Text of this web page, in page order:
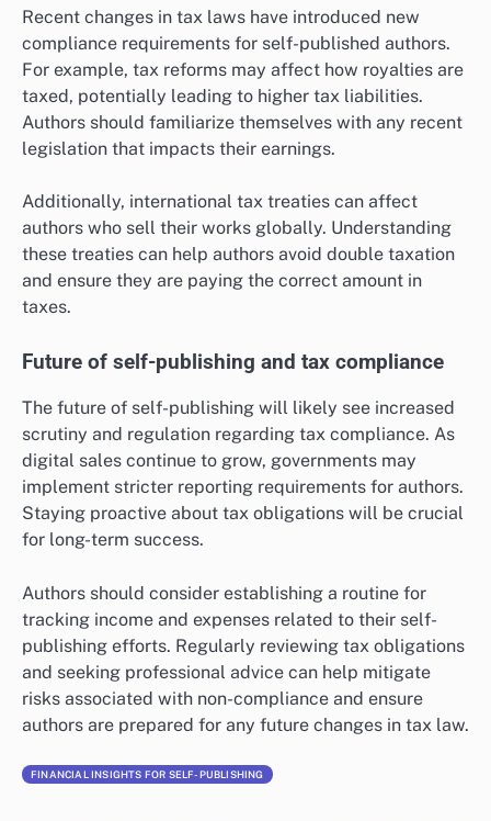
Recent changes in tax laws have introduced new
compliance requirements for self-published authors.
For example, tax reforms may affect how royalties are
taxed, potentially leading to higher tax liabilities.
Authors should familiarize themselves with any recent
legislation that impacts their earnings.
Additionally, international tax treaties can affect
authors who sell their works globally. Understanding
these treaties can help authors avoid double taxation
and ensure they are paying the correct amount in
taxes.
Future of self-publishing and tax compliance
The future of self-publishing will likely see increased
scrutiny and regulation regarding tax compliance. As
digital sales continue to grow, governments may
implement stricter reporting requirements for authors.
Staying proactive about tax obligations will be crucial
for long-term success.
Authors should consider establishing a routine for
tracking income and expenses related to their self-
publishing efforts. Regularly reviewing tax obligations
and seeking professional advice can help mitigate
risks associated with non-compliance and ensure
authors are prepared for any future changes in tax law.
FINANCIAL INSIGHTS FOR SELF-PUBLISHING